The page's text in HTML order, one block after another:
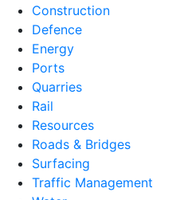
Construction
Defence
Energy
Ports
Quarries
Rail
Resources
Roads & Bridges
Surfacing
Traffic Management